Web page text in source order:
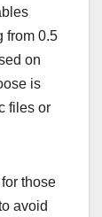
from 0.5
on
is
files or
those
avoid